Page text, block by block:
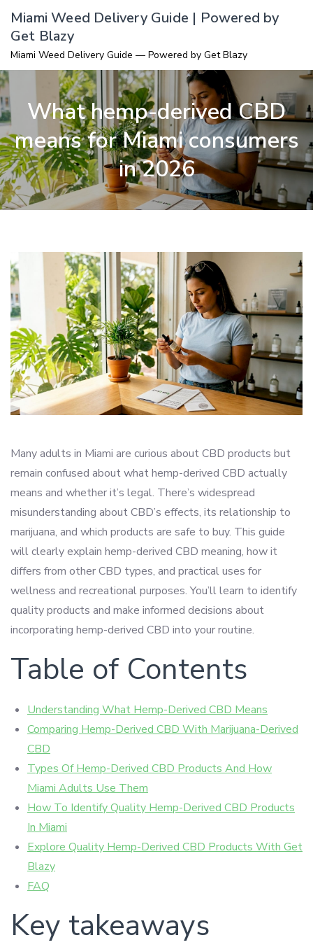
Skip
content
Miami Weed Delivery Guide | Powered by
Get Blazy
Miami Weed Delivery Guide — Powered by Get Blazy
What hemp-derived CBD
means for Miami consumers
in 2026
Many adults in Miami are curious about CBD products but
remain confused about what hemp-derived CBD actually
means and whether it’s legal. There’s widespread
misunderstanding about CBD’s effects, its relationship to
marijuana, and which products are safe to buy. This guide
will clearly explain hemp-derived CBD meaning, how it
differs from other CBD types, and practical uses for
wellness and recreational purposes. You’ll learn to identify
quality products and make informed decisions about
incorporating hemp-derived CBD into your routine.
Table of Contents
Understanding What Hemp-Derived CBD Means
Comparing Hemp-Derived CBD With Marijuana-Derived
CBD
Types Of Hemp-Derived CBD Products And How
Miami Adults Use Them
How To Identify Quality Hemp-Derived CBD Products
In Miami
Explore Quality Hemp-Derived CBD Products With Get
Blazy
FAQ
Key takeaways